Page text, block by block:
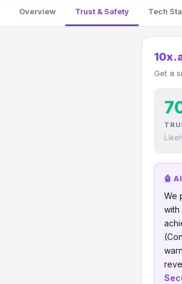
Overview Trust & Safety Tech
Get a
🤖
We
with